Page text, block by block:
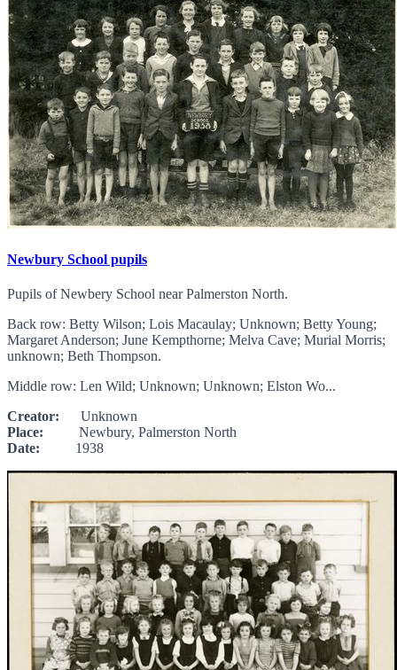
Newbury School pupils
Pupils of Newbery School near Palmerston North.
Back row: Betty Wilson; Lois Macaulay; Unknown; Betty Young;
Margaret Anderson; June Kempthorne; Melva Cave; Murial Morris;
unknown; Beth Thompson.
Middle row: Len Wild; Unknown; Unknown; Elston Wo...
Creator: Unknown
Place: Newbury, Palmerston North
Date: 1938